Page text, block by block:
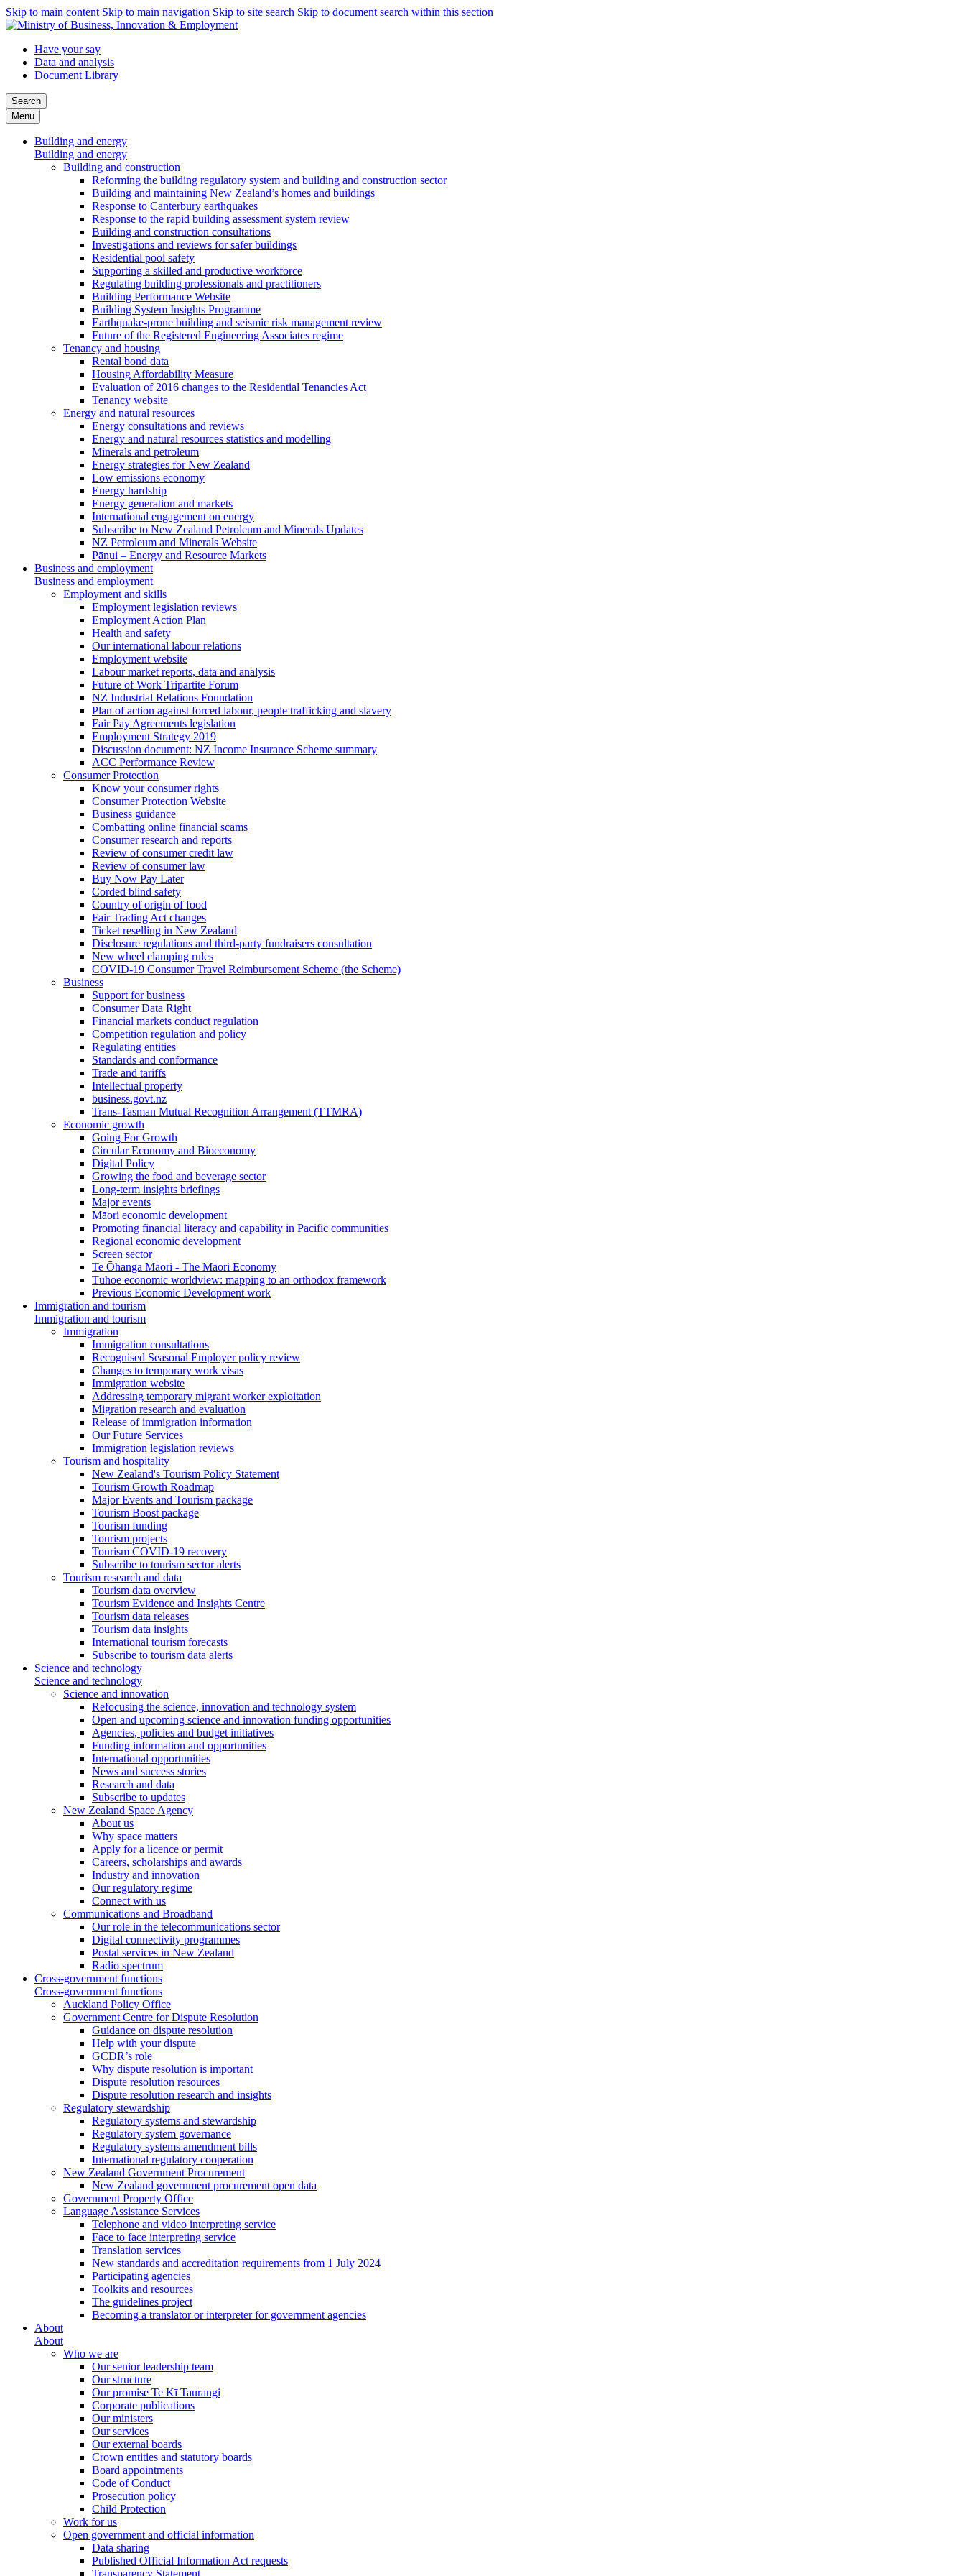
Skip to main content Skip to main navigation Skip to site search Skip to document search within this section
Have your say
Data and analysis
Document Library
Search
Menu
Building and energy
Building and energy
Building and construction
Reforming the building regulatory system and building and construction sector
Building and maintaining New Zealand’s homes and buildings
Response to Canterbury earthquakes
Response to the rapid building assessment system review
Building and construction consultations
Investigations and reviews for safer buildings
Residential pool safety
Supporting a skilled and productive workforce
Regulating building professionals and practitioners
Building Performance Website
Building System Insights Programme
Earthquake-prone building and seismic risk management review
Future of the Registered Engineering Associates regime
Tenancy and housing
Rental bond data
Housing Affordability Measure
Evaluation of 2016 changes to the Residential Tenancies Act
Tenancy website
Energy and natural resources
Energy consultations and reviews
Energy and natural resources statistics and modelling
Minerals and petroleum
Energy strategies for New Zealand
Low emissions economy
Energy hardship
Energy generation and markets
International engagement on energy
Subscribe to New Zealand Petroleum and Minerals Updates
NZ Petroleum and Minerals Website
Pānui – Energy and Resource Markets
Business and employment
Business and employment
Employment and skills
Employment legislation reviews
Employment Action Plan
Health and safety
Our international labour relations
Employment website
Labour market reports, data and analysis
Future of Work Tripartite Forum
NZ Industrial Relations Foundation
Plan of action against forced labour, people trafficking and slavery
Fair Pay Agreements legislation
Employment Strategy 2019
Discussion document: NZ Income Insurance Scheme summary
ACC Performance Review
Consumer Protection
Know your consumer rights
Consumer Protection Website
Business guidance
Combatting online financial scams
Consumer research and reports
Review of consumer credit law
Review of consumer law
Buy Now Pay Later
Corded blind safety
Country of origin of food
Fair Trading Act changes
Ticket reselling in New Zealand
Disclosure regulations and third-party fundraisers consultation
New wheel clamping rules
COVID-19 Consumer Travel Reimbursement Scheme (the Scheme)
Business
Support for business
Consumer Data Right
Financial markets conduct regulation
Competition regulation and policy
Regulating entities
Standards and conformance
Trade and tariffs
Intellectual property
business.govt.nz
Trans-Tasman Mutual Recognition Arrangement (TTMRA)
Economic growth
Going For Growth
Circular Economy and Bioeconomy
Digital Policy
Growing the food and beverage sector
Long-term insights briefings
Major events
Māori economic development
Promoting financial literacy and capability in Pacific communities
Regional economic development
Screen sector
Te Ōhanga Māori - The Māori Economy
Tūhoe economic worldview: mapping to an orthodox framework
Previous Economic Development work
Immigration and tourism
Immigration and tourism
Immigration
Immigration consultations
Recognised Seasonal Employer policy review
Changes to temporary work visas
Immigration website
Addressing temporary migrant worker exploitation
Migration research and evaluation
Release of immigration information
Our Future Services
Immigration legislation reviews
Tourism and hospitality
New Zealand's Tourism Policy Statement
Tourism Growth Roadmap
Major Events and Tourism package
Tourism Boost package
Tourism funding
Tourism projects
Tourism COVID-19 recovery
Subscribe to tourism sector alerts
Tourism research and data
Tourism data overview
Tourism Evidence and Insights Centre
Tourism data releases
Tourism data insights
International tourism forecasts
Subscribe to tourism data alerts
Science and technology
Science and technology
Science and innovation
Refocusing the science, innovation and technology system
Open and upcoming science and innovation funding opportunities
Agencies, policies and budget initiatives
Funding information and opportunities
International opportunities
News and success stories
Research and data
Subscribe to updates
New Zealand Space Agency
About us
Why space matters
Apply for a licence or permit
Careers, scholarships and awards
Industry and innovation
Our regulatory regime
Connect with us
Communications and Broadband
Our role in the telecommunications sector
Digital connectivity programmes
Postal services in New Zealand
Radio spectrum
Cross-government functions
Cross-government functions
Auckland Policy Office
Government Centre for Dispute Resolution
Guidance on dispute resolution
Help with your dispute
GCDR’s role
Why dispute resolution is important
Dispute resolution resources
Dispute resolution research and insights
Regulatory stewardship
Regulatory systems and stewardship
Regulatory system governance
Regulatory systems amendment bills
International regulatory cooperation
New Zealand Government Procurement
New Zealand government procurement open data
Government Property Office
Language Assistance Services
Telephone and video interpreting service
Face to face interpreting service
Translation services
New standards and accreditation requirements from 1 July 2024
Participating agencies
Toolkits and resources
The guidelines project
Becoming a translator or interpreter for government agencies
About
About
Who we are
Our senior leadership team
Our structure
Our promise Te Kī Taurangi
Corporate publications
Our ministers
Our services
Our external boards
Crown entities and statutory boards
Board appointments
Code of Conduct
Prosecution policy
Child Protection
Work for us
Open government and official information
Data sharing
Published Official Information Act requests
Transparency Statement